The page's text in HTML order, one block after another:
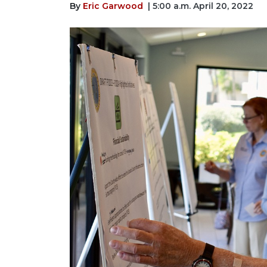
By Eric Garwood | 5:00 a.m. April 20, 2022